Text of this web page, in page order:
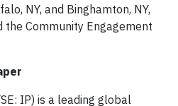
NY, and Binghamton, NY,
Community Engagement
IP) is a leading global